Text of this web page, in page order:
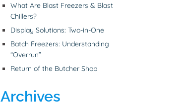
What Are Blast Freezers & Blast
Chillers?
Display Solutions: Two-in-One
Batch Freezers: Understanding
“Overrun”
Return of the Butcher Shop
Archives